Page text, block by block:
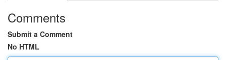
Comments
Submit a Comment
No HTML